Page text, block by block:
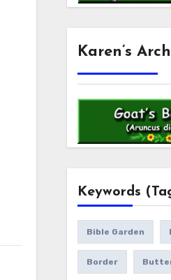
Karen’s
Keywords
Bible Garden
Border